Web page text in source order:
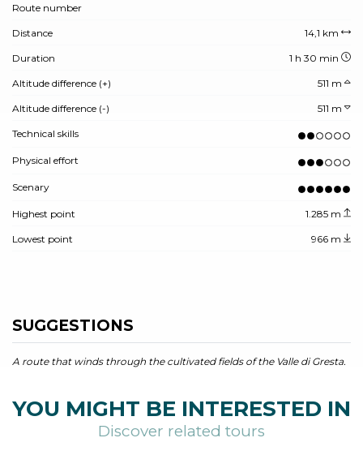
Route number
Distance 14,1 km
Duration 1 h 30 min
Altitude difference (+) 511 m
Altitude difference (-) 511 m
Technical skills
Physical effort
Scenary
Highest point 1.285 m
Lowest point 966 m
SUGGESTIONS
A route that winds through the cultivated fields of the Valle di Gresta.
YOU MIGHT BE INTERESTED IN
Discover related tours